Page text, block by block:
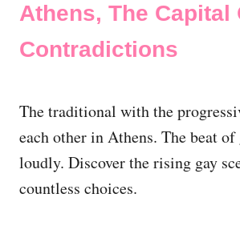
Athens, The Capital
Contradictions
The traditional with the
each other in Athens. The beat
loudly. Discover the rising gay
countless choices.